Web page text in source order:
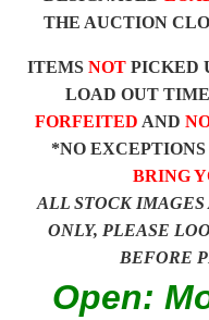
THE AUCTION
ITEMS NOTPICKED
LOAD OUT
FORFEITED AND
*NO EXCEPTIONS
BRING
ALL STOCK IMAGES
ONLY, PLEASE
BEFORE
Open: